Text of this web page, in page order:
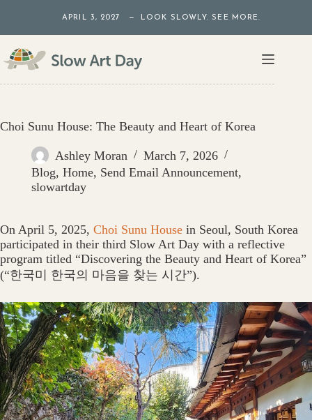
content
APRIL 3, 2027 — LOOK SLOWLY. SEE MORE.
Choi Sunu House: The Beauty and Heart of Korea
Ashley Moran
March 7, 2026
Blog, Home, Send Email Announcement,
slowartday
On April 5, 2025, Choi Sunu House in Seoul, South Korea
participated in their third Slow Art Day with a reflective
program titled “Discovering the Beauty and Heart of Korea”
(“한국미 한국의 마음을 찾는 시간”).